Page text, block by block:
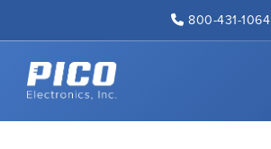
800-431-1064
Back to home